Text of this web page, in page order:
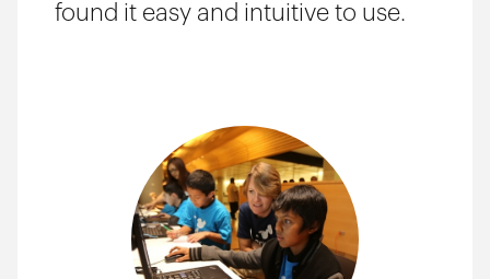
found it easy and intuitive to use.